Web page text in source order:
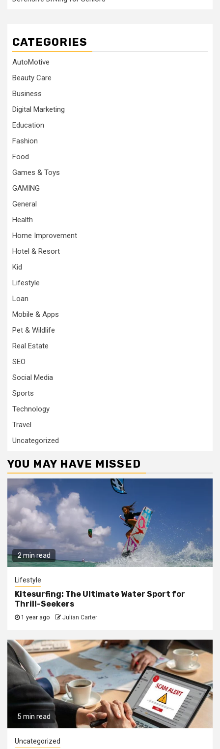
CATEGORIES
AutoMotive
Beauty Care
Business
Digital Marketing
Education
Fashion
Food
Games & Toys
GAMING
General
Health
Home Improvement
Hotel & Resort
Kid
Lifestyle
Loan
Mobile & Apps
Pet & Wildlife
Real Estate
SEO
Social Media
Sports
Technology
Travel
Uncategorized
YOU MAY HAVE MISSED
2 min read
Lifestyle
Kitesurfing: The Ultimate Water Sport for
Thrill-Seekers
1 year ago Julian Carter
5 min read
Uncategorized